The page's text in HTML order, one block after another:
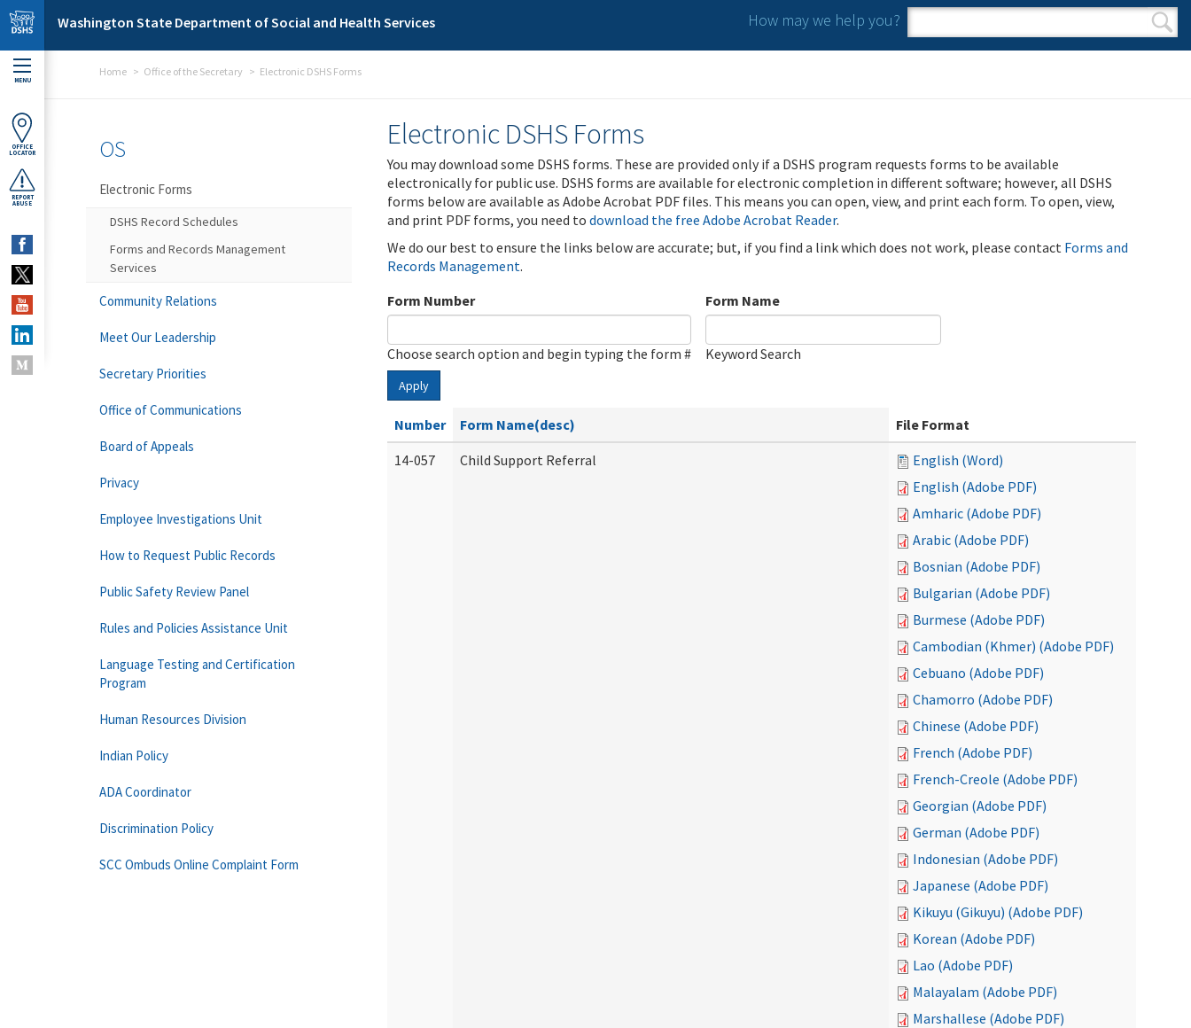
Skip to main content
Washington State Department of Social and Health Services How may we help you?
Search form
Search
MENU
OFFICE
LOCATOR
REPORT
ABUSE
Home Office of the Secretary Electronic DSHS Forms
Electronic DSHS Forms
You may download some DSHS forms. These are provided only if a DSHS program requests forms to be available
electronically for public use. DSHS forms are available for electronic completion in different software; however, all DSHS
forms below are available as Adobe Acrobat PDF files. This means you can open, view, and print each form. To open, view,
and print PDF forms, you need to download the free Adobe Acrobat Reader.
We do our best to ensure the links below are accurate; but, if you find a link which does not work, please contact Forms and
Records Management.
Form Number
Choose search option and begin typing the form #
Form Name
Keyword Search
Apply
Number Form Name(desc)
File Format
14-057
Child Support Referral
English (Word)
English (Adobe PDF)
Amharic (Adobe PDF)
Arabic (Adobe PDF)
Bosnian (Adobe PDF)
Bulgarian (Adobe PDF)
Burmese (Adobe PDF)
Cambodian (Khmer) (Adobe PDF)
Cebuano (Adobe PDF)
Chamorro (Adobe PDF)
Chinese (Adobe PDF)
French (Adobe PDF)
French-Creole (Adobe PDF)
Georgian (Adobe PDF)
German (Adobe PDF)
Indonesian (Adobe PDF)
Japanese (Adobe PDF)
Kikuyu (Gikuyu) (Adobe PDF)
Korean (Adobe PDF)
Lao (Adobe PDF)
Malayalam (Adobe PDF)
Marshallese (Adobe PDF)
OS
Electronic Forms
DSHS Record Schedules
Forms and Records Management
Services
Community Relations
Meet Our Leadership
Secretary Priorities
Office of Communications
Board of Appeals
Privacy
Employee Investigations Unit
How to Request Public Records
Public Safety Review Panel
Rules and Policies Assistance Unit
Language Testing and Certification
Program
Human Resources Division
Indian Policy
ADA Coordinator
Discrimination Policy
SCC Ombuds Online Complaint Form